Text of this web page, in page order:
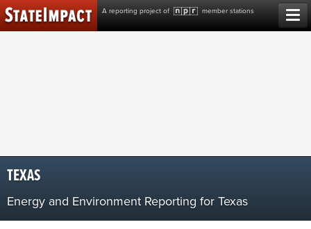
A reporting project of member stations
Skip
to
content
TEXAS
Energy and Environment Reporting for Texas